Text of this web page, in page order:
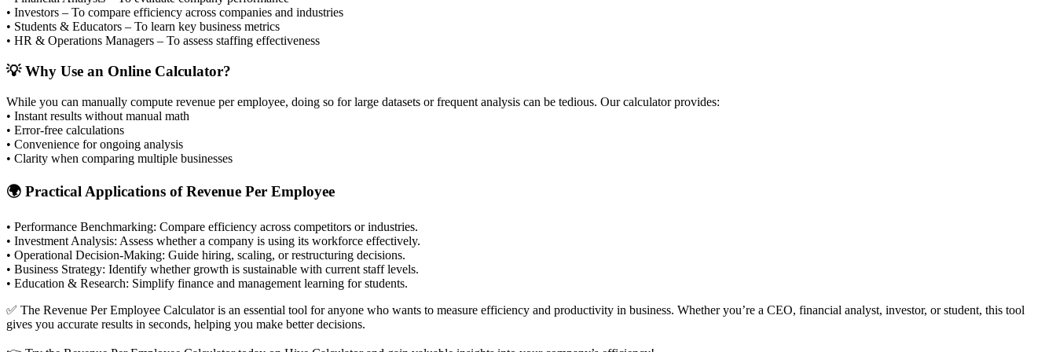
• Investors – To compare efficiency across companies and industries
• Students & Educators – To learn key business metrics
• HR & Operations Managers – To assess staffing effectiveness
💡 Why Use an Online Calculator?
While you can manually compute revenue per employee, doing so for large datasets or frequent analysis can be tedious. Our calculator provides:
• Instant results without manual math
• Error-free calculations
• Convenience for ongoing analysis
• Clarity when comparing multiple businesses
🌍 Practical Applications of Revenue Per Employee
• Performance Benchmarking: Compare efficiency across competitors or industries.
• Investment Analysis: Assess whether a company is using its workforce effectively.
• Operational Decision-Making: Guide hiring, scaling, or restructuring decisions.
• Business Strategy: Identify whether growth is sustainable with current staff levels.
• Education & Research: Simplify finance and management learning for students.
✅ The Revenue Per Employee Calculator is an essential tool for anyone who wants to measure efficiency and productivity in business. Whether you’re a CEO, financial analyst, investor, or student, this tool
gives you accurate results in seconds, helping you make better decisions.